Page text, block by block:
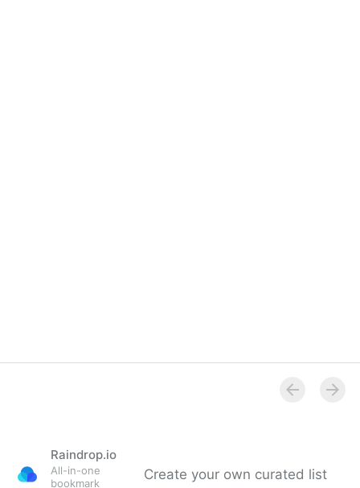
Raindrop.io
All-in-one
bookmark
Create your own curated list